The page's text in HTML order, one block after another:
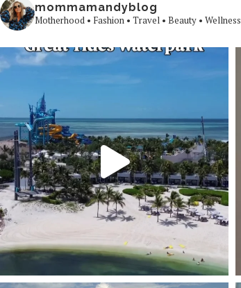
mommamandyblog
Motherhood • Fashion • Travel • Beauty • Wellness